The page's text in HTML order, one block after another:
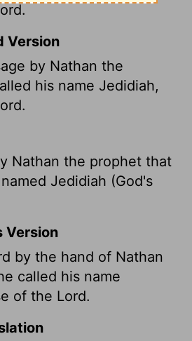
.
Version
by Nathan the
his name Jedidiah,
.
Nathan the prophet that
Jedidiah (God's
Version
by the hand of Nathan
called his name
of the Lord.